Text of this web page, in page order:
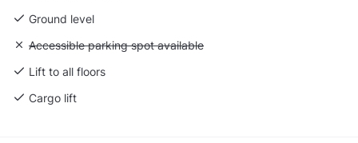
Ground level
Unavailable: Accessible parking spot available
Accessible parking spot available
Lift to all floors
Cargo lift